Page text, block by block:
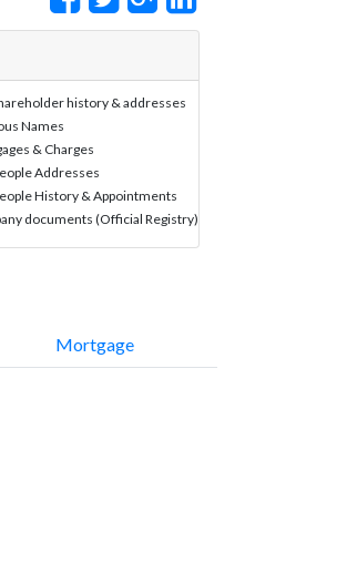
history & addresses
Names
& Charges
Addresses
History & Appointments
documents (Official Registry)
Mortgage